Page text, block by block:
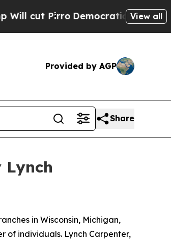
PirroDemocratic Socialists of
View all
Provided by AGP
Share
Lynch
in Wisconsin, Michigan,
of individuals. Lynch Carpenter,